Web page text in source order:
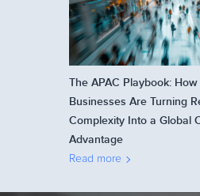
The APAC Playbook:
Businesses Are Turning
Complexity Into a Global
Advantage
Read more